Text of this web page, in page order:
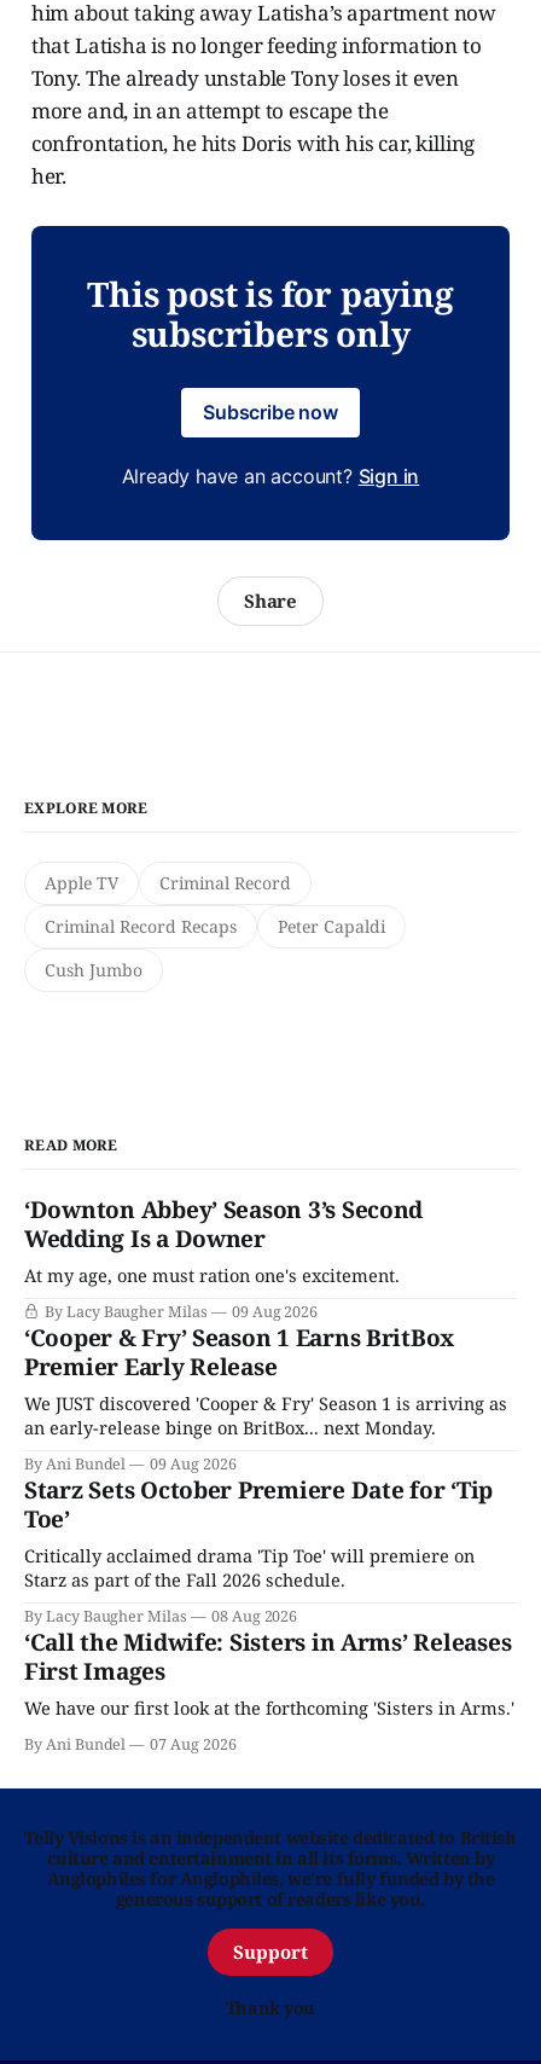
him about taking away Latisha’s apartment now
that Latisha is no longer feeding information to
Tony. The already unstable Tony loses it even
more and, in an attempt to escape the
confrontation, he hits Doris with his car, killing
her.
This post is for paying
subscribers only
Subscribe now
Already have an account? Sign in
Share
EXPLORE MORE
Apple TV
Criminal Record
Criminal Record Recaps
Peter Capaldi
Cush Jumbo
READ MORE
‘Downton Abbey’ Season 3’s Second
Wedding Is a Downer
At my age, one must ration one's excitement.
By Lacy Baugher Milas 09 Aug 2026
‘Cooper & Fry’ Season 1 Earns BritBox
Premier Early Release
We JUST discovered 'Cooper & Fry' Season 1 is arriving as
an early-release binge on BritBox... next Monday.
By Ani Bundel 09 Aug 2026
Starz Sets October Premiere Date for ‘Tip
Toe’
Critically acclaimed drama 'Tip Toe' will premiere on
Starz as part of the Fall 2026 schedule.
By Lacy Baugher Milas 08 Aug 2026
‘Call the Midwife: Sisters in Arms’ Releases
First Images
We have our first look at the forthcoming 'Sisters in Arms.'
By Ani Bundel 07 Aug 2026
Telly Visions is an independent website dedicated to British
culture and entertainment in all its forms. Written by
Anglophiles for Anglophiles, we’re fully funded by the
generous support of readers like you.
Support
Thank you